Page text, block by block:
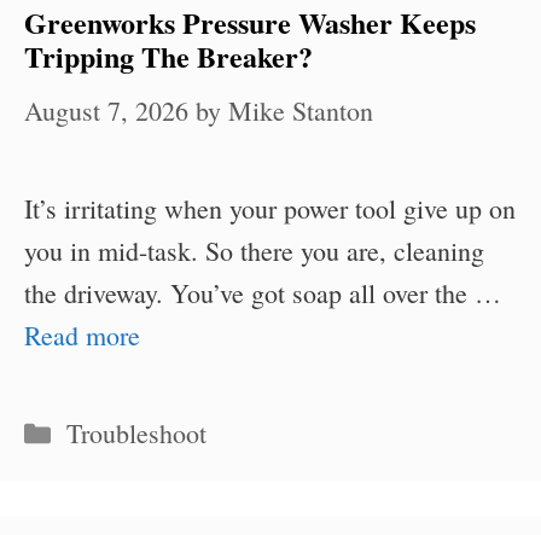
Greenworks Pressure Washer Keeps
Tripping The Breaker?
August 7, 2026 by Mike Stanton
It’s irritating when your power tool give up on
you in mid-task. So there you are, cleaning
the driveway. You’ve got soap all over the …
Read more
Categories
Troubleshoot